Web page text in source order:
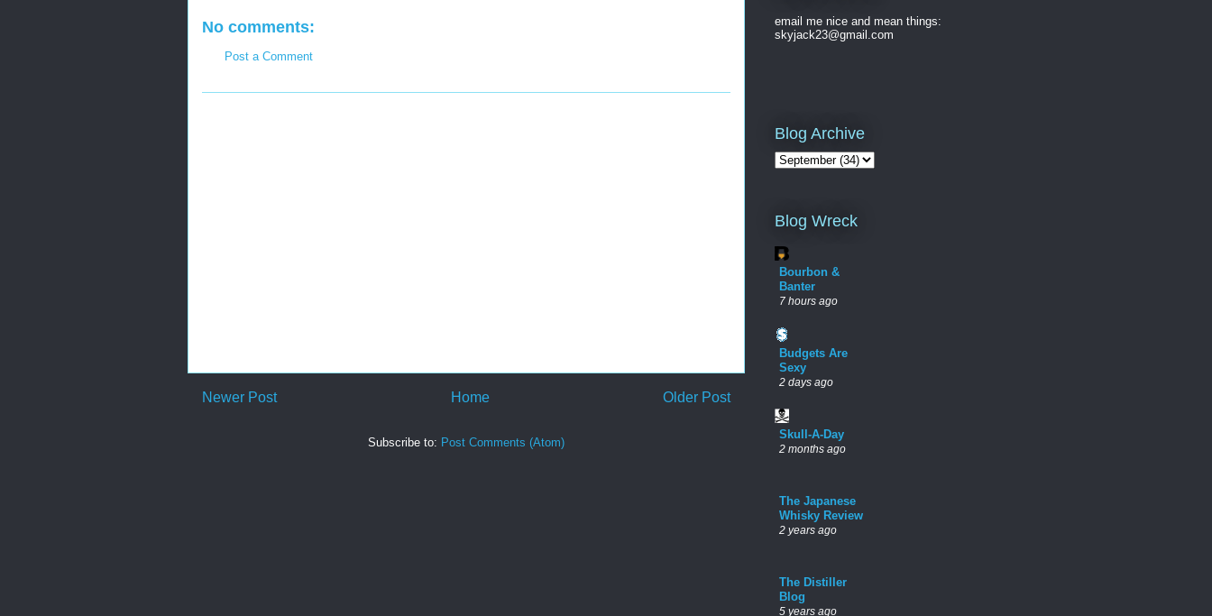
No comments:
Post a Comment
Newer Post Older Post
Home
Subscribe to: Post Comments (Atom)
email me nice and mean things:
skyjack23@gmail.com
Blog Archive
Blog Wreck
Bourbon &
Banter
7 hours ago
Budgets Are
Sexy
2 days ago
Skull-A-Day
2 months ago
The Japanese
Whisky Review
2 years ago
The Distiller
Blog
5 years ago